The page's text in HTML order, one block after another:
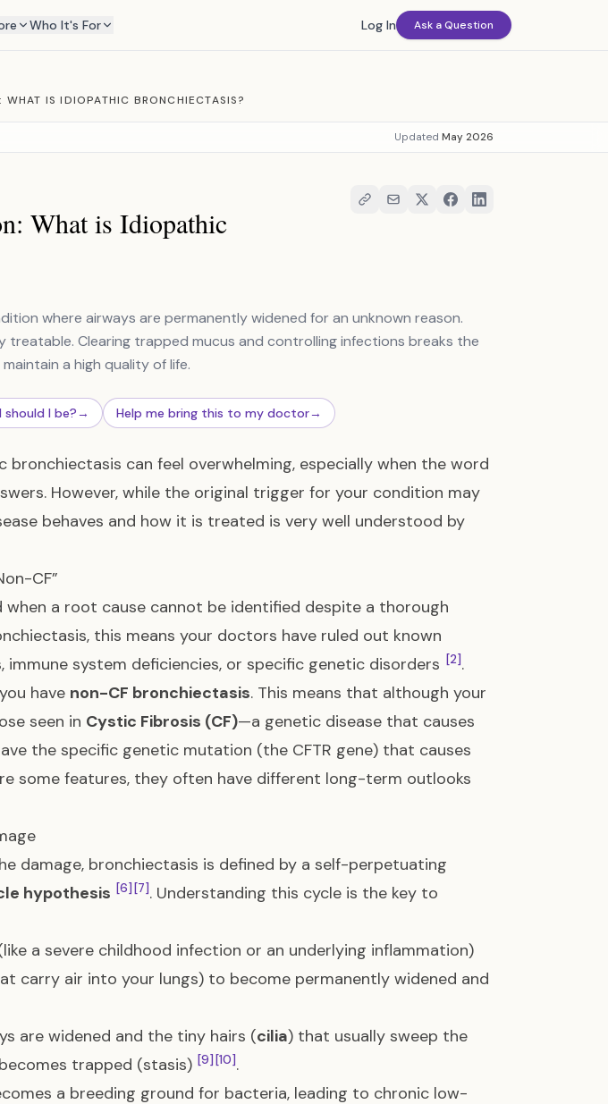
Who It's For Log In Ask a Question
IS IDIOPATHIC BRONCHIECTASIS?
Updated May 2026
What is Idiopathic
where airways are permanently widened for an unknown reason.
treatable. Clearing trapped mucus and controlling infections breaks the
a high quality of life.
should I be?→ Help me bring this to my doctor→
bronchiectasis can feel overwhelming, especially when the word
However, while the original trigger for your condition may
behaves and how it is treated is very well understood by
CF”
when a root cause cannot be identified despite a thorough
this means your doctors have ruled out known
immune system deficiencies, or specific genetic disorders [2].
have non-CF bronchiectasis. This means that although your
seen in Cystic Fibrosis (CF)—a genetic disease that causes
the specific genetic mutation (the CFTR gene) that causes
some features, they often have different long-term outlooks
damage, bronchiectasis is defined by a self-perpetuating
hypothesis [6] [7]. Understanding this cycle is the key to
a severe childhood infection or an underlying inflammation)
carry air into your lungs) to become permanently widened and
are widened and the tiny hairs (cilia) that usually sweep the
trapped (stasis) [9] [10].
a breeding ground for bacteria, leading to chronic low-